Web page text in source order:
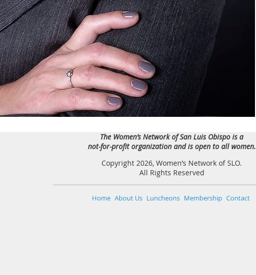
The Women’s Network of San Luis Obispo is a
not-for-profit organization and is open to all women.
Copyright 2026, Women’s Network of SLO.
All Rights Reserved
Home About Us Luncheons Membership Contact